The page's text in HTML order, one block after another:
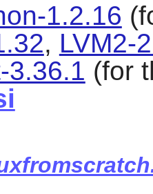
1.2.16
, LVM2-
3.36.1 (for